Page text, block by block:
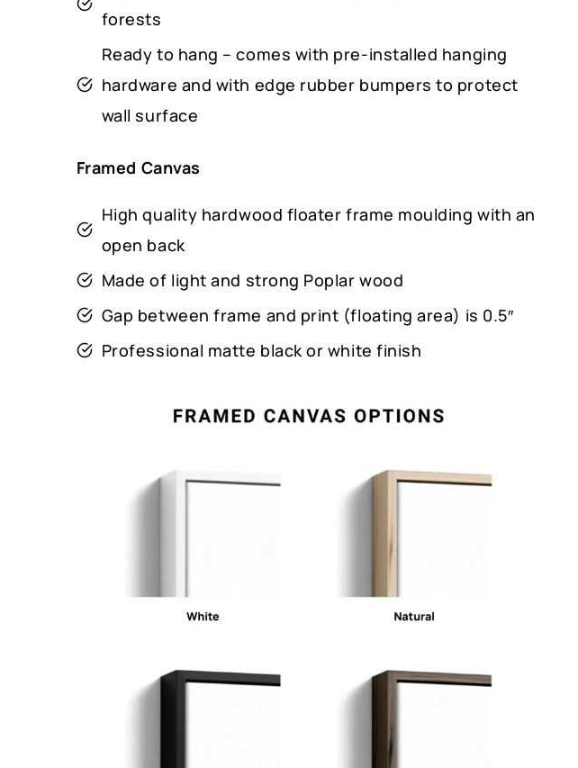
forests
Ready to hang – comes with pre-installed hanging
hardware and with edge rubber bumpers to protect
wall surface
Framed Canvas
High quality hardwood floater frame moulding with an
open back
Made of light and strong Poplar wood
Gap between frame and print (floating area) is 0.5″
Professional matte black or white finish